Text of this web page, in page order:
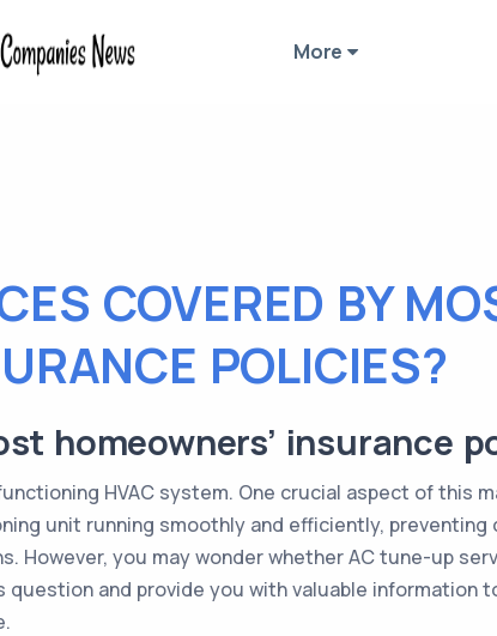
More
COVERED BY
POLICIES?
homeowners’ insurance
HVAC system. One crucial aspect of this
unit running smoothly and efficiently, preventing
However, you may wonder whether AC tune-up
and provide you with valuable information